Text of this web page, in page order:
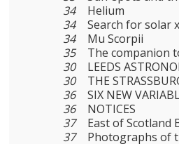
34
Helium
34
Search for solar
34
Mu Scorpii
35
The companion
30
LEEDS
30
THE
36
SIX NEW
36
NOTICES
37
East of Scotland
37
Photographs of